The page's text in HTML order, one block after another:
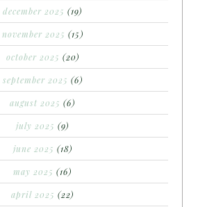
december 2025 (19)
november 2025 (15)
october 2025 (20)
september 2025 (6)
august 2025 (6)
july 2025 (9)
june 2025 (18)
may 2025 (16)
april 2025 (22)